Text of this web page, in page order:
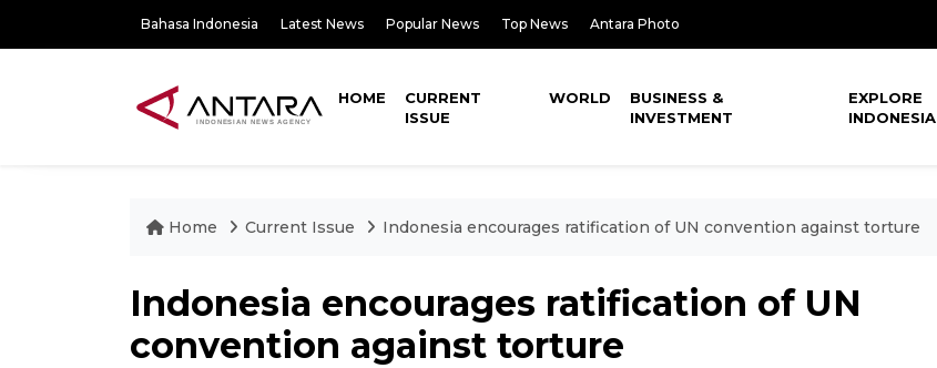
Bahasa Indonesia Latest News Popular News Top News Antara Photo
HOME
CURRENT
ISSUE
WORLD
BUSINESS &
INVESTMENT
EXPLORE
INDONESIA
Home Current Issue Indonesia encourages ratification of UN convention against torture
Indonesia encourages ratification of UN
convention against torture